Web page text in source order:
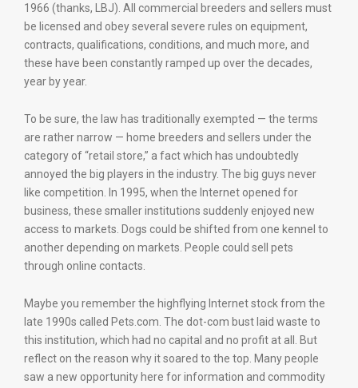
1966 (thanks, LBJ). All commercial breeders and sellers must
be licensed and obey several severe rules on equipment,
contracts, qualifications, conditions, and much more, and
these have been constantly ramped up over the decades,
year by year.
To be sure, the law has traditionally exempted — the terms
are rather narrow — home breeders and sellers under the
category of “retail store,” a fact which has undoubtedly
annoyed the big players in the industry. The big guys never
like competition. In 1995, when the Internet opened for
business, these smaller institutions suddenly enjoyed new
access to markets. Dogs could be shifted from one kennel to
another depending on markets. People could sell pets
through online contacts.
Maybe you remember the highflying Internet stock from the
late 1990s called Pets.com. The dot-com bust laid waste to
this institution, which had no capital and no profit at all. But
reflect on the reason why it soared to the top. Many people
saw a new opportunity here for information and commodity